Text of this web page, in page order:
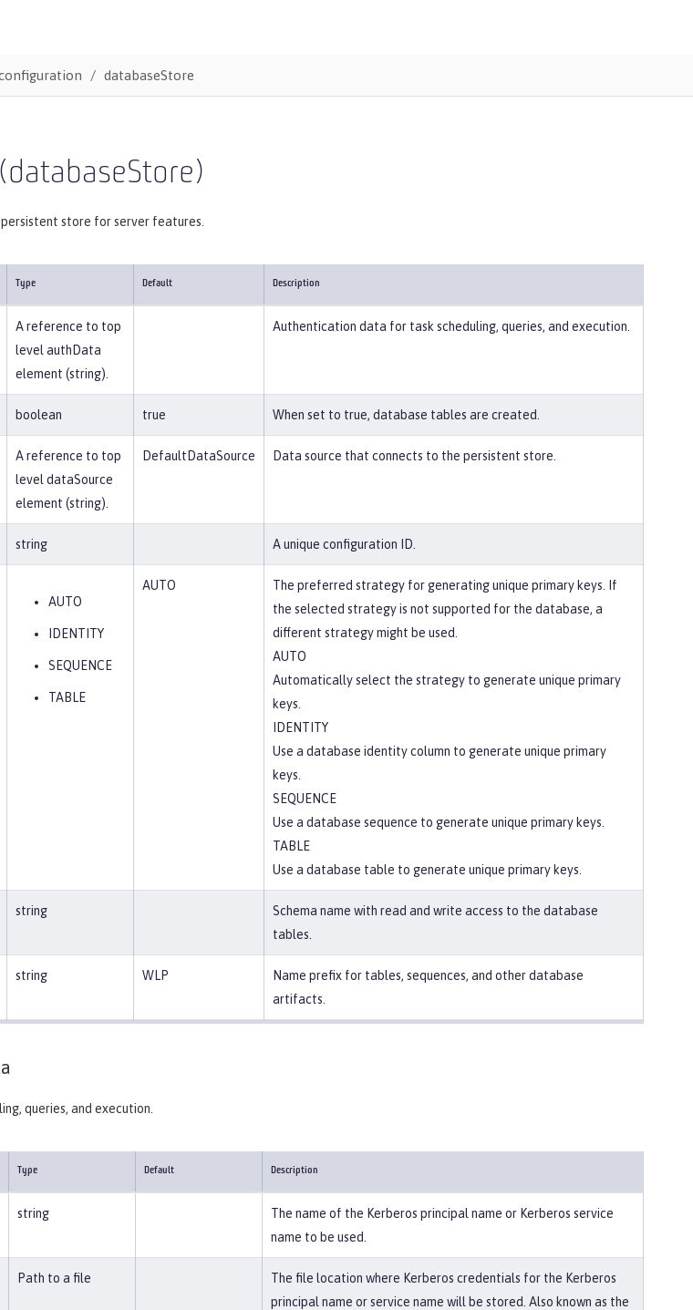
databaseStore
store for server features.
Type Default Description
A reference to top
level authData
element (string).
Authentication data for task scheduling, queries, and execution.
boolean true When set to true, database tables are created.
A reference to top
level dataSource
element (string).
DefaultDataSource Data source that connects to the persistent store.
string A unique configuration ID.
AUTO
IDENTITY
SEQUENCE
TABLE
AUTO
The preferred strategy for generating unique primary keys. If
the selected strategy is not supported for the database, a
different strategy might be used.
AUTO
Automatically select the strategy to generate unique primary
keys.
IDENTITY
Use a database identity column to generate unique primary
keys.
SEQUENCE
Use a database sequence to generate unique primary keys.
TABLE
Use a database table to generate unique primary keys.
string
Schema name with read and write access to the database
tables.
string WLP
Name prefix for tables, sequences, and other database
artifacts.
queries, and execution.
Type Default Description
string
The name of the Kerberos principal name or Kerberos service
name to be used.
Path to a file
The file location where Kerberos credentials for the Kerberos
principal name or service name will be stored. Also known as the